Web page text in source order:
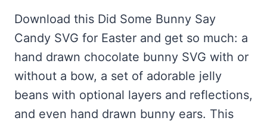
Download this Did Some Bunny Say
Candy SVG for Easter and get so much: a
hand drawn chocolate bunny SVG with or
without a bow, a set of adorable jelly
beans with optional layers and reflections,
and even hand drawn bunny ears. This